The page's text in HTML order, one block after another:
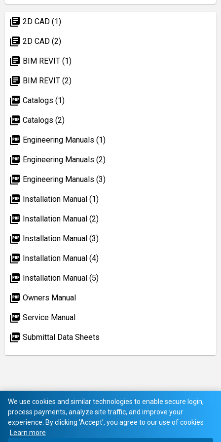
library_books 2D CAD (1)
library_books 2D CAD (2)
library_books BIM REVIT (1)
library_books BIM REVIT (2)
picture_as_pdf Catalogs (1)
picture_as_pdf Catalogs (2)
picture_as_pdf Engineering Manuals (1)
picture_as_pdf Engineering Manuals (2)
picture_as_pdf Engineering Manuals (3)
picture_as_pdf Installation Manual (1)
picture_as_pdf Installation Manual (2)
picture_as_pdf Installation Manual (3)
picture_as_pdf Installation Manual (4)
picture_as_pdf Installation Manual (5)
picture_as_pdf Owners Manual
picture_as_pdf Service Manual
picture_as_pdf Submittal Data Sheets
We use cookies and similar technologies to enable secure login,
process payments, analyze site traffic, and improve your
experience. By clicking 'Accept', you agree to our use of cookies
Learn more